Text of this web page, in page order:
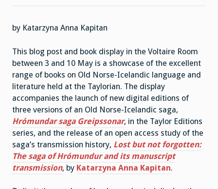
Institution
Library
by Katarzyna Anna Kapitan
This blog post and book display in the Voltaire Room
between 3 and 10 May is a showcase of the excellent
range of books on Old Norse-Icelandic language and
literature held at the Taylorian. The display
accompanies the launch of new digital editions of
three versions of an Old Norse-Icelandic saga,
Hrómundar saga Greipssonar, in the Taylor Editions
series, and the release of an open access study of the
saga’s transmission history, Lost but not forgotten:
The saga of Hrómundur and its manuscript
transmission, by Katarzyna Anna Kapitan.